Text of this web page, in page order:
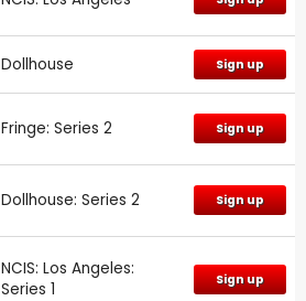
Dollhouse Sign up
Fringe: Series 2 Sign up
Dollhouse: Series 2 Sign up
NCIS: Los Angeles:
Series 1
Sign up